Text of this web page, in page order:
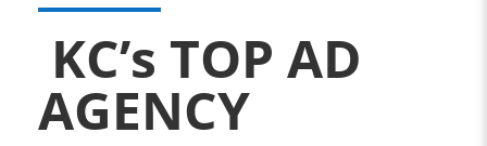
KC’s TOP AD
AGENCY